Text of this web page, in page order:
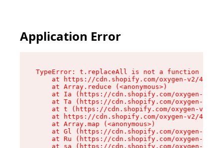
Application Error
TypeError: t.replaceAll is not a function
at https://cdn.shopify.com/oxygen-v2/
    at Array.reduce (<anonymous>)
at Ia (https://cdn.shopify.com/oxygen-v2/
at Ta (https://cdn.shopify.com/oxygen-v2/
at t (https://cdn.shopify.com/oxygen-v2/
at https://cdn.shopify.com/oxygen-v2/
    at Array.map (<anonymous>)
at Gl (https://cdn.shopify.com/oxygen-v2/
at Ru (https://cdn.shopify.com/oxygen-v2/
at sa (https://cdn.shopify.com/oxygen-v2/